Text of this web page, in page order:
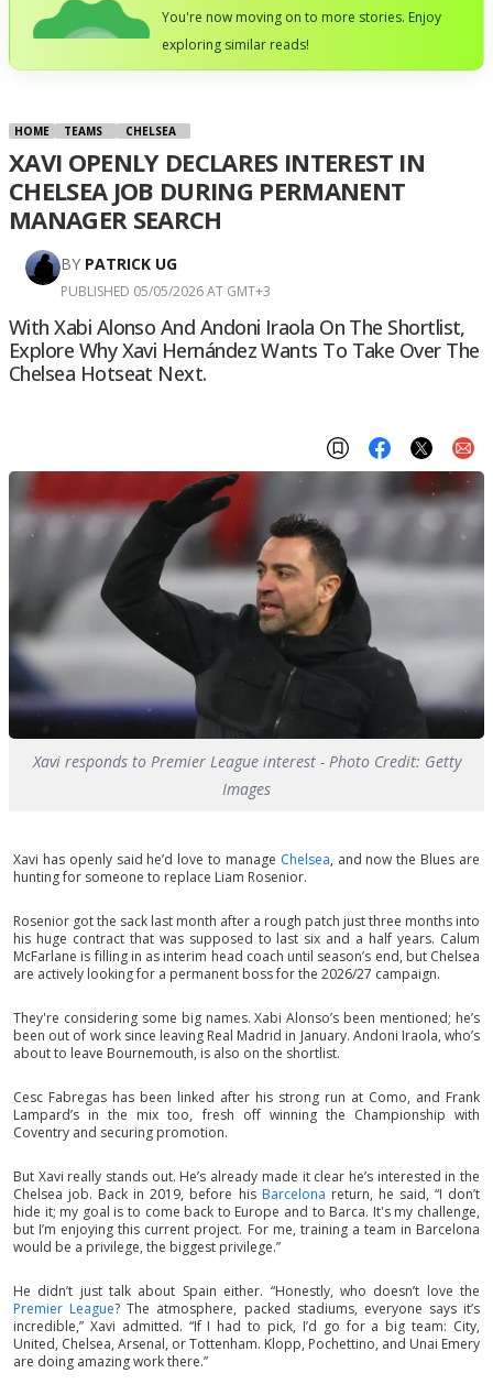
You're now moving on to more stories. Enjoy
exploring similar reads!
HOME TEAMS CHELSEA
XAVI OPENLY DECLARES INTEREST IN
CHELSEA JOB DURING PERMANENT
MANAGER SEARCH
BY PATRICK UG
PUBLISHED 05/05/2026 AT GMT+3
With Xabi Alonso And Andoni Iraola On The Shortlist,
Explore Why Xavi Hernández Wants To Take Over The
Chelsea Hotseat Next.
Xavi responds to Premier League interest - Photo Credit: Getty
Images
Xavi has openly said he’d love to manage Chelsea, and now the Blues are
hunting for someone to replace Liam Rosenior.
Rosenior got the sack last month after a rough patch just three months into
his huge contract that was supposed to last six and a half years. Calum
McFarlane is filling in as interim head coach until season’s end, but Chelsea
are actively looking for a permanent boss for the 2026/27 campaign.
They're considering some big names. Xabi Alonso’s been mentioned; he’s
been out of work since leaving Real Madrid in January. Andoni Iraola, who’s
about to leave Bournemouth, is also on the shortlist.
Cesc Fabregas has been linked after his strong run at Como, and Frank
Lampard’s in the mix too, fresh off winning the Championship with
Coventry and securing promotion.
But Xavi really stands out. He’s already made it clear he’s interested in the
Chelsea job. Back in 2019, before his Barcelona return, he said, “I don’t
hide it; my goal is to come back to Europe and to Barca. It's my challenge,
but I’m enjoying this current project. For me, training a team in Barcelona
would be a privilege, the biggest privilege.”
He didn’t just talk about Spain either. “Honestly, who doesn’t love the
Premier League? The atmosphere, packed stadiums, everyone says it’s
incredible,” Xavi admitted. “If I had to pick, I’d go for a big team: City,
United, Chelsea, Arsenal, or Tottenham. Klopp, Pochettino, and Unai Emery
are doing amazing work there.”